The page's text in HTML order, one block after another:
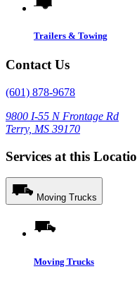
Trailers & Towing
Contact Us
(601) 878-9678
9800 I-55 N Frontage Rd
Terry, MS 39170
Services at this
Moving Trucks
Moving Trucks